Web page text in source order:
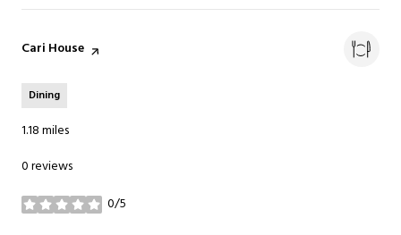
Visit the
Cari House page on Yelp
Dining
1.18miles
0 reviews
0/5
stars